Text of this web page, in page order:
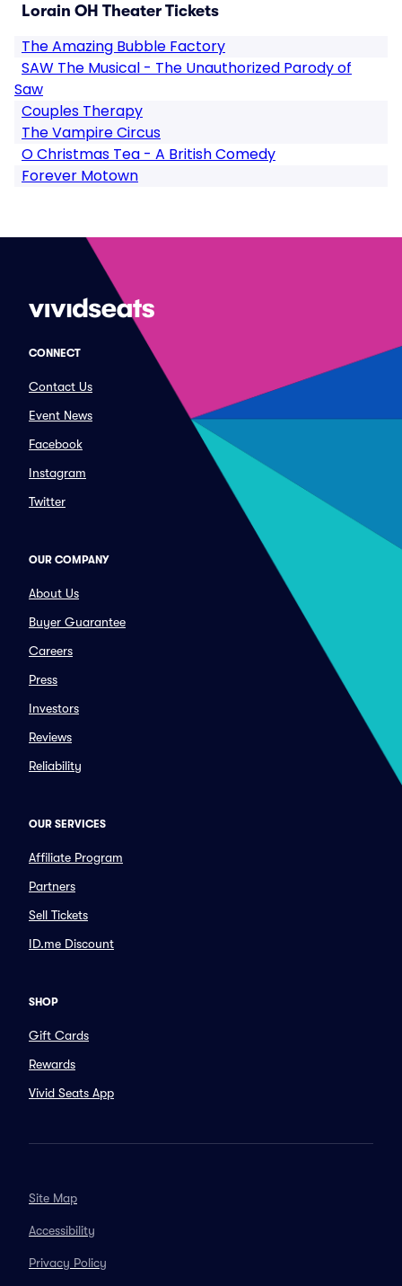
Lorain OH Theater Tickets
The Amazing Bubble Factory
SAW The Musical - The Unauthorized Parody of
Saw
Couples Therapy
The Vampire Circus
O Christmas Tea - A British Comedy
Forever Motown
CONNECT
Contact Us
Event News
Facebook
Instagram
Twitter
OUR COMPANY
About Us
Buyer Guarantee
Careers
Press
Investors
Reviews
Reliability
OUR SERVICES
Affiliate Program
Partners
Sell Tickets
ID.me Discount
SHOP
Gift Cards
Rewards
Vivid Seats App
Site Map
Accessibility
Privacy Policy